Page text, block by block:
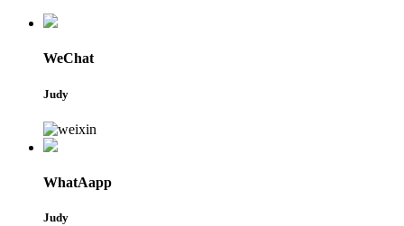
WeChat
Judy
WhatAapp
Judy